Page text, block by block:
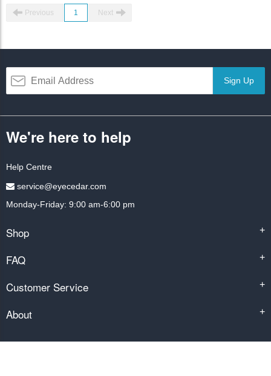
Previous 1 Next
Sign Up
We're here to help
Help Centre
service@eyecedar.com
Monday-Friday: 9:00 am-6:00 pm
Shop +
FAQ +
Customer Service +
About +